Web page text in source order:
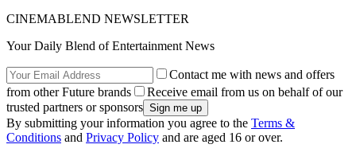
CINEMABLEND NEWSLETTER
Your Daily Blend of Entertainment News
Contact me with news and offers
from other Future brands
Receive email from us on behalf of our
trusted partners or sponsors
By submitting your information you agree to the Terms &
Conditions and Privacy Policy and are aged 16 or over.